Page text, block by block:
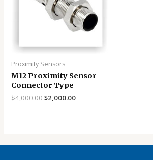
Proximity Sensors
M12 Proximity Sensor
Connector Type
$4,000.00$2,000.00